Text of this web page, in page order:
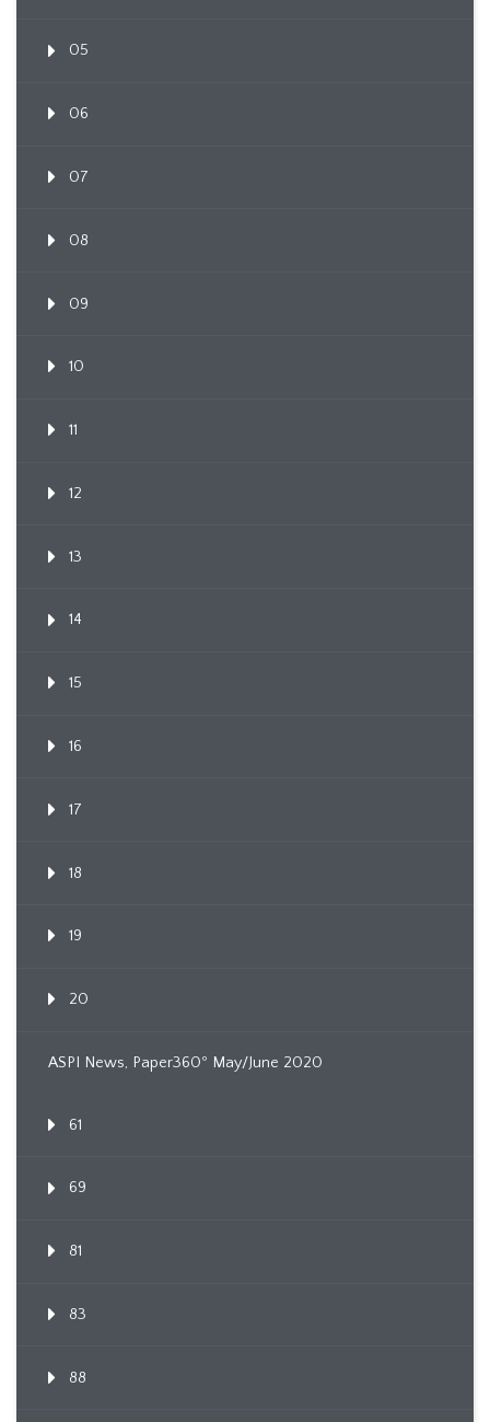
05
06
07
08
09
10
11
12
13
14
15
16
17
18
19
20
ASPI News, Paper360º May/June 2020
61
69
81
83
88